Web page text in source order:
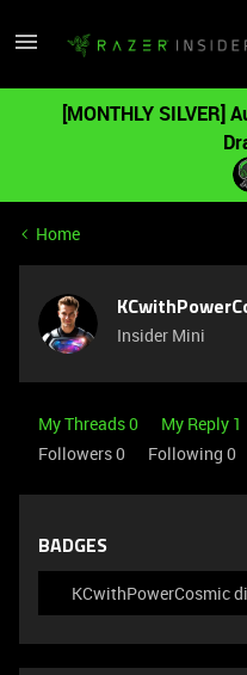
[MONTHLY SILVER]
Home
Insider Mini
My Threads 0 My Reply 1
Followers0 Following 0
BADGES
KCwithPowerCosmic